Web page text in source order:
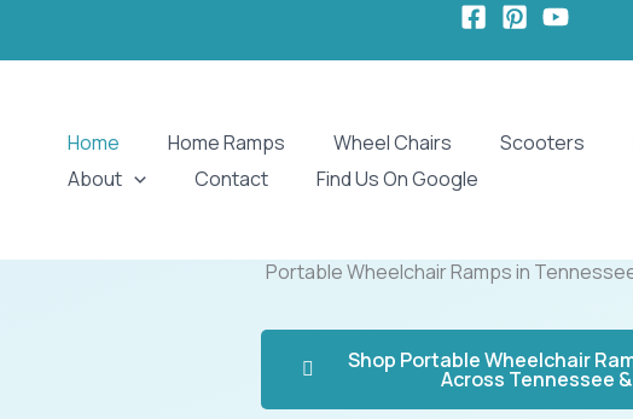
Home Home Ramps Wheel Chairs Scooters
About
Contact Find Us On Google
Portable Wheelchair Ramps in
Shop Portable Wheelchair
Across Tennessee